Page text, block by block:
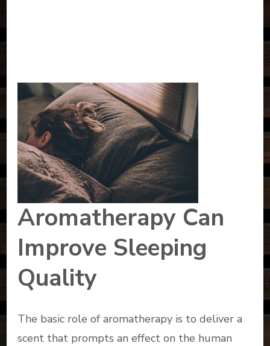
Aromatherapy Can
Improve Sleeping
Quality
The basic role of aromatherapy is to deliver a
scent that prompts an effect on the human